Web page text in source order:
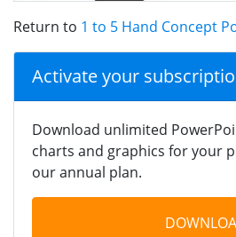
Return to 1 to 5 Hand Concept
Activate your
Download unlimited
charts and graphics for your
our annual plan.